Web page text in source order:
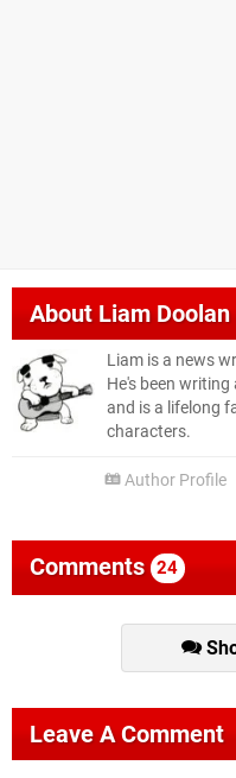
AboutLiam Doolan
Liam is a news
He's been
and is a lifelong
characters.
Author Profile
Comments 24
Leave A Comment